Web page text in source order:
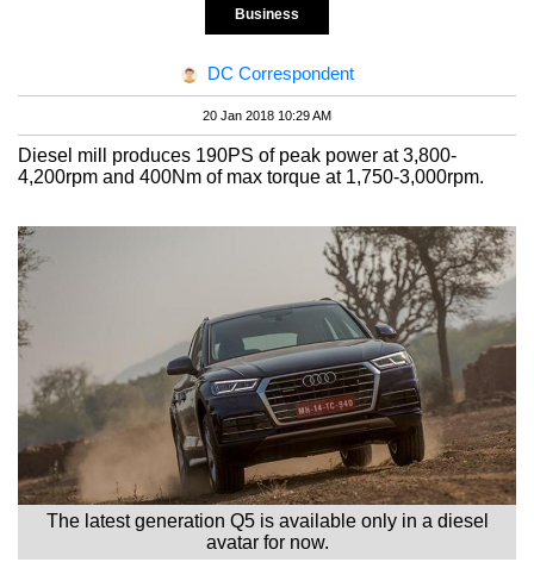
Business
DC Correspondent
20 Jan 2018 10:29 AM
Diesel mill produces 190PS of peak power at 3,800-
4,200rpm and 400Nm of max torque at 1,750-3,000rpm.
The latest generation Q5 is available only in a diesel
avatar for now.